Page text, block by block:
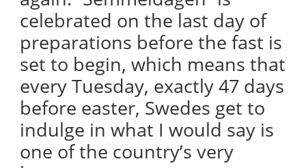
celebrated on the last day of
preparations before the fast is
set to begin, which means that
every Tuesday, exactly 47 days
before easter, Swedes get to
indulge in what I would say is
one of the country’s very